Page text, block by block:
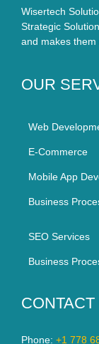
Wisertech
Strategic
and makes them
OUR
Web
E-Commerce
Mobile App
Business
SEO Services
Business
CONTACT
Phone: +1 778